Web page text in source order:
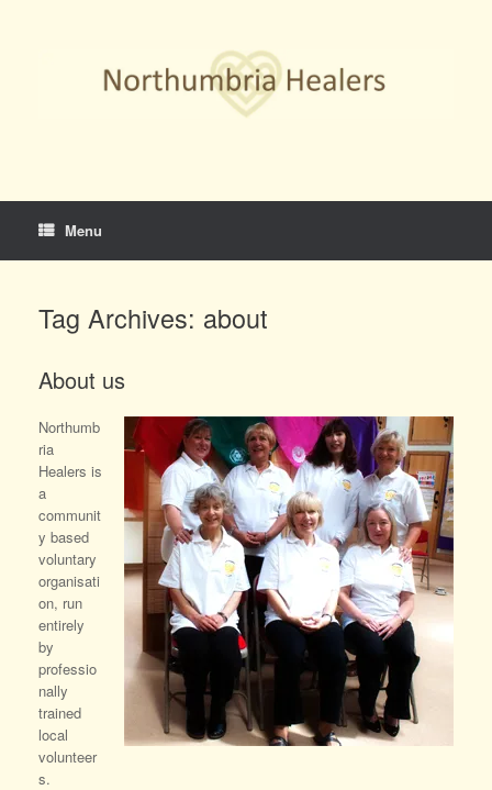
Menu
Tag Archives: about
About us
Northumb
ria
Healers is
a
communit
y based
voluntary
organisati
on, run
entirely
by
professio
nally
trained
local
volunteer
s.